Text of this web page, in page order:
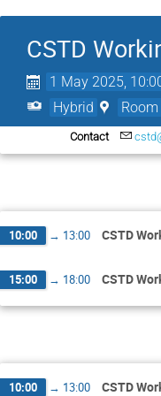
CSTD
1 May 2025,
Hybrid
Contact
10:00 → 13:00 CSTD
15:00 → 18:00 CSTD
10:00 → 13:00 CSTD